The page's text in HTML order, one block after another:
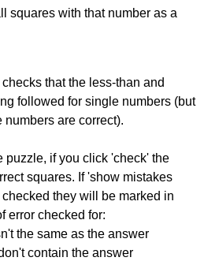
squares with that number as a
that the less-than and
followed for single numbers (but
are correct).
puzzle, if you click 'check' the
squares. If 'show mistakes
they will be marked in
error checked for:
the same as the answer
contain the answer